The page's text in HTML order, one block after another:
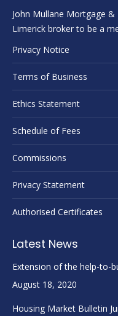
John Mullane Mortgage &
Limerick broker to be a
Privacy Notice
Terms of Business
Ethics Statement
Schedule of Fees
Commissions
Privacy Statement
Authorised Certificates
Latest News
Extension of the help-to-
August 18, 2020
Housing Market Bulletin